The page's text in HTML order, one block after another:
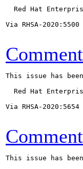
Red Hat
Via RHSA-2020:5500
This issue has
Red Hat
Via RHSA-2020:5654
This issue has